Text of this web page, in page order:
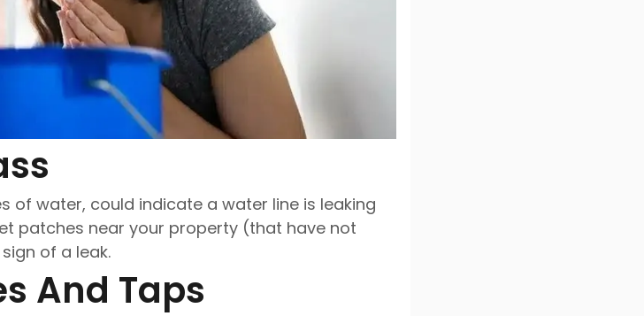
of water, could indicate a water line is leaking
patches near your property (that have not
of a leak.
And Taps